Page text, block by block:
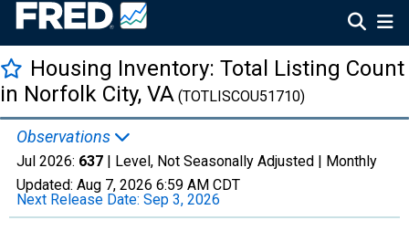
Housing Inventory: Total Listing Count
in Norfolk City, VA (TOTLISCOU51710)
Observations
Jul 2026: 637 | Level, Not Seasonally Adjusted | Monthly
Updated: Aug 7, 2026 6:59 AM CDT
Next Release Date: Sep 3, 2026